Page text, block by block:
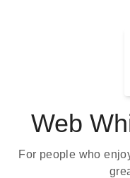
Web
For people who